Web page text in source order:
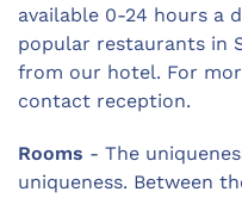
available 0-24 hours a
popular restaurants in
from our hotel. For
contact reception.
Rooms - The
uniqueness. Between